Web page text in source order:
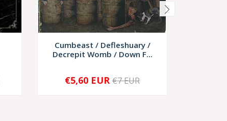
Cumbeast / Defleshuary /
Decrepit Womb / Down F...
+
€5,60 EUR €7 EUR